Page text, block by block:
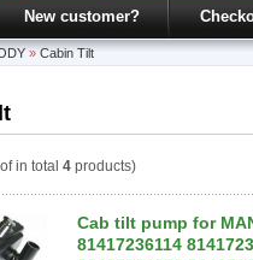
New customer?
» Cabin Tilt
in total 4 products)
Cab tilt pump for
81417236114